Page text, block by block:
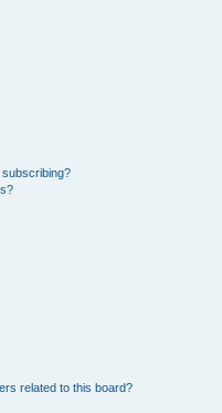
related to this board?